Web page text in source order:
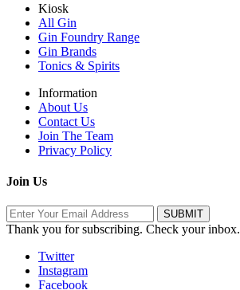
Kiosk
All Gin
Gin Foundry Range
Gin Brands
Tonics & Spirits
Information
About Us
Contact Us
Join The Team
Privacy Policy
Join Us
Thank you for subscribing. Check your inbox.
Twitter
Instagram
Facebook